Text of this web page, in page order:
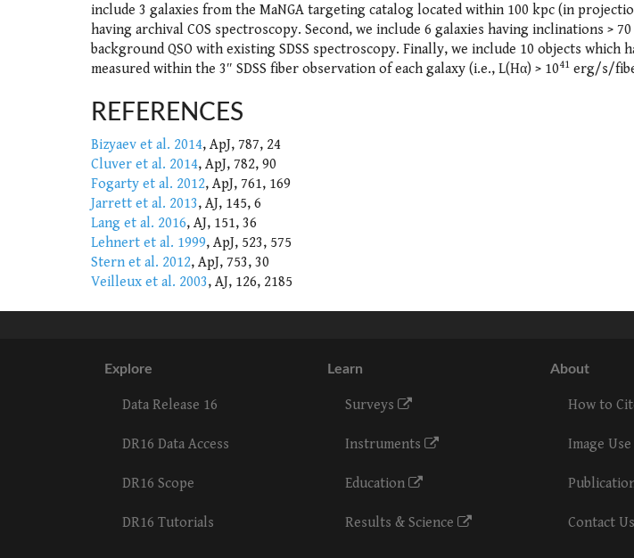
include 3 galaxies from the MaNGA targeting catalog located within 100 kpc (in
having archival COS spectroscopy. Second, we include 6 galaxies having inclinations >
background QSO with existing SDSS spectroscopy. Finally, we include 10 objects which
measured within the 3″ SDSS fiber observation of each galaxy (i.e., L(Hα) > 1041 erg/s/
REFERENCES
Bizyaev et al. 2014, ApJ, 787, 24
Cluver et al. 2014, ApJ, 782, 90
Fogarty et al. 2012, ApJ, 761, 169
Jarrett et al. 2013, AJ, 145, 6
Lang et al. 2016, AJ, 151, 36
Lehnert et al. 1999, ApJ, 523, 575
Stern et al. 2012, ApJ, 753, 30
Veilleux et al. 2003, AJ, 126, 2185
Explore
Data Release 16
DR16 Data Access
DR16 Scope
DR16 Tutorials
Learn
Surveys
Instruments
Education
Results & Science
About
How to
Image
Contact Us